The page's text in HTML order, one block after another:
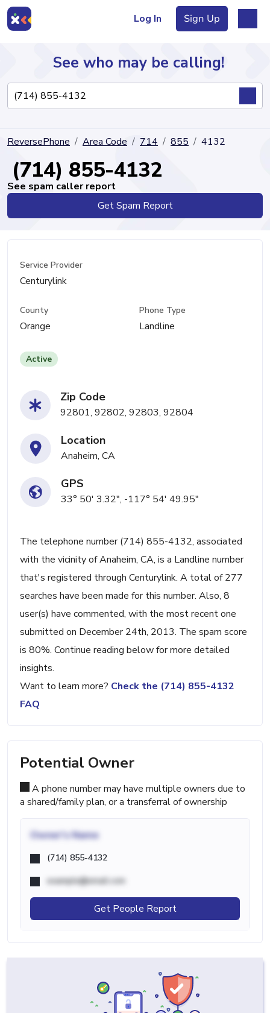
Log In Sign Up
Directory
See who may be calling!
ReversePhone Area Code 714 855 4132
(714) 855-4132
See spam caller report
Get Spam Report
Service Provider
Centurylink
County
Orange
Phone Type
Landline
Active
Zip Code
92801, 92802, 92803, 92804
Location
Anaheim, CA
GPS
33° 50' 3.32", -117° 54' 49.95"
The telephone number (714) 855-4132, associated
with the vicinity of Anaheim, CA, is a Landline number
that's registered through Centurylink. A total of 277
searches have been made for this number. Also, 8
user(s) have commented, with the most recent one
submitted on December 24th, 2013. The spam score
is 80%. Continue reading below for more detailed
insights.
Want to learn more? Check the (714) 855-4132
FAQ
Potential Owner
A phone number may have multiple owners due to
a shared/family plan, or a transferral of ownership
Owner's Name
(714) 855-4132
example@email.com
Get People Report